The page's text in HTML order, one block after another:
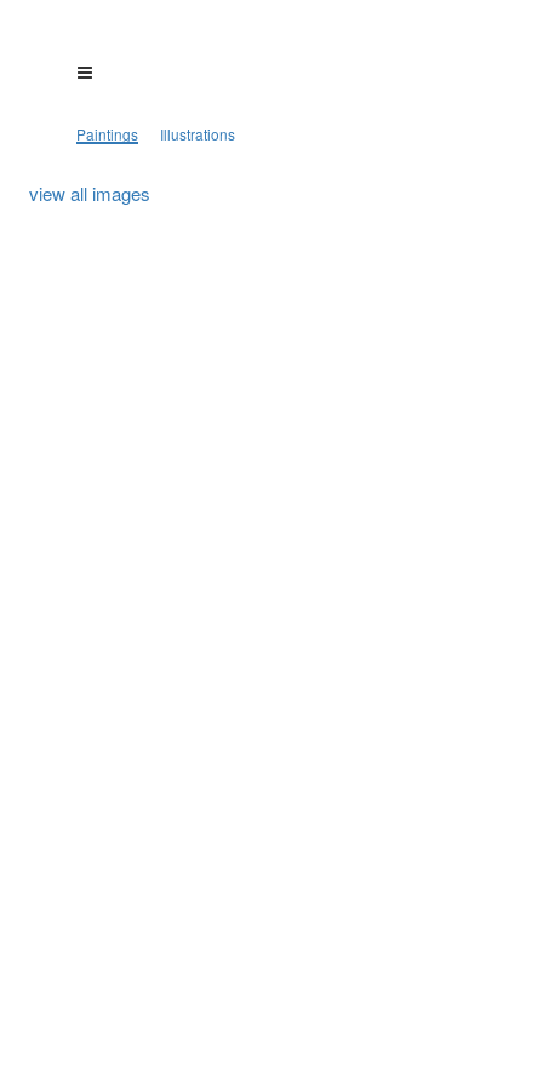
Paintings Illustrations
view all images